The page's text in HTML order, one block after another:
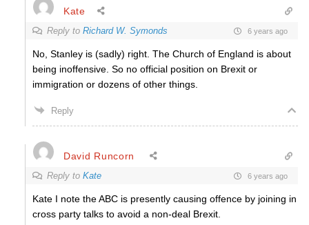
Kate
Reply to Richard W. Symonds 6 years ago
No, Stanley is (sadly) right. The Church of England is about
being inoffensive. So no official position on Brexit or
immigration or dozens of other things.
Reply
David Runcorn
Reply to Kate 6 years ago
Kate I note the ABC is presently causing offence by joining in
cross party talks to avoid a non-deal Brexit.